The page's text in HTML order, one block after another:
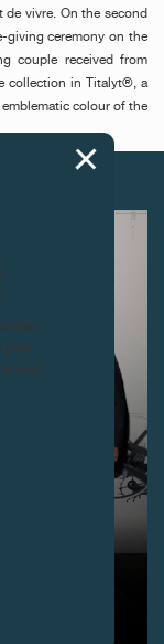
de vivre. On the second
giving ceremony on the
couple received from
collection in Titalyt®, a
colour of the
rise
and